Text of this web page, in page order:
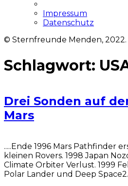
Impressum
Datenschutz
© Sternfreunde Menden, 2022.
Schlagwort:
Drei Sonden auf
Mars
.....Ende 1996 Mars Pathfinder
kleinen Rovers. 1998 Japan
Climate Orbiter Verlust. 1999
Polar Lander und Deep